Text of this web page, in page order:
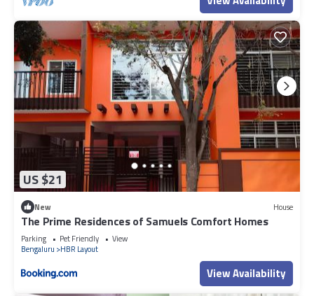
US $21
New House
The Prime Residences of Samuels Comfort Homes
Parking Pet Friendly
View
Bengaluru
HBR Layout
View Availability